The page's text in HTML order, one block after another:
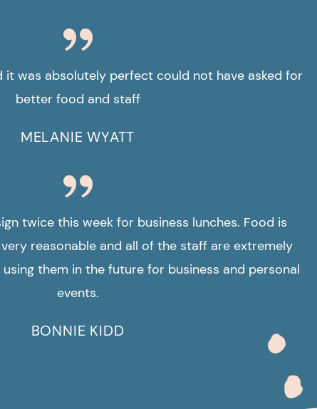
it was absolutely perfect could not have asked for
better food and staff
MELANIE WYATT
twice this week for business lunches. Food is
reasonable and all of the staff are extremely
them in the future for business and personal
events.
BONNIE KIDD